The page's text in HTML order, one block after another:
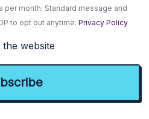
month. Standard message and
to opt out anytime.Privacy Policy
website